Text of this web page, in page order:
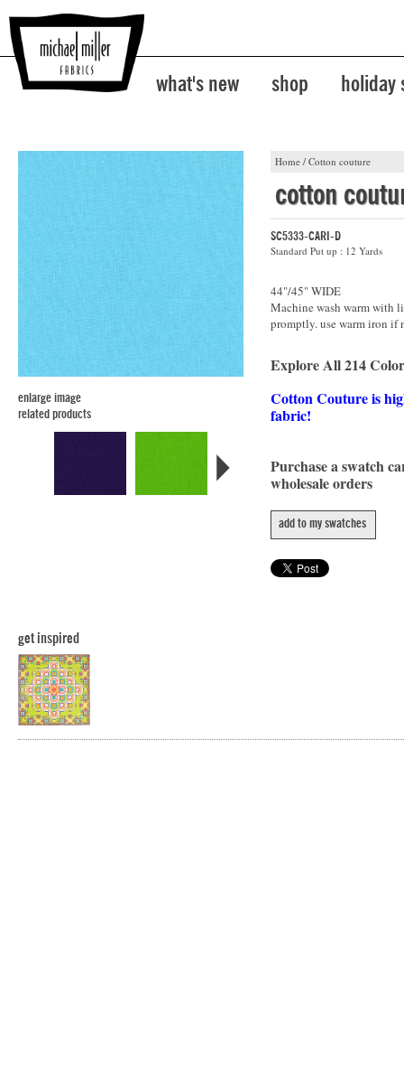
what's new shop holiday
Home / Cotton couture
enlarge image
related products
cotton
SC5333-CARI-D
Standard Put up : 12 Yards
44"/45" WIDE
Machine wash warm with
promptly. use warm iron if
Explore All 214
Cotton Couture is
fabric!
Purchase a swatch
wholesale orders
add to my swatches
get inspired